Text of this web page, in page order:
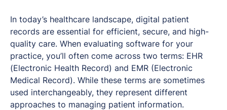
In today’s healthcare landscape, digital patient
records are essential for efficient, secure, and high-
quality care. When evaluating software for your
practice, you’ll often come across two terms: EHR
(Electronic Health Record) and EMR (Electronic
Medical Record). While these terms are sometimes
used interchangeably, they represent different
approaches to managing patient information.